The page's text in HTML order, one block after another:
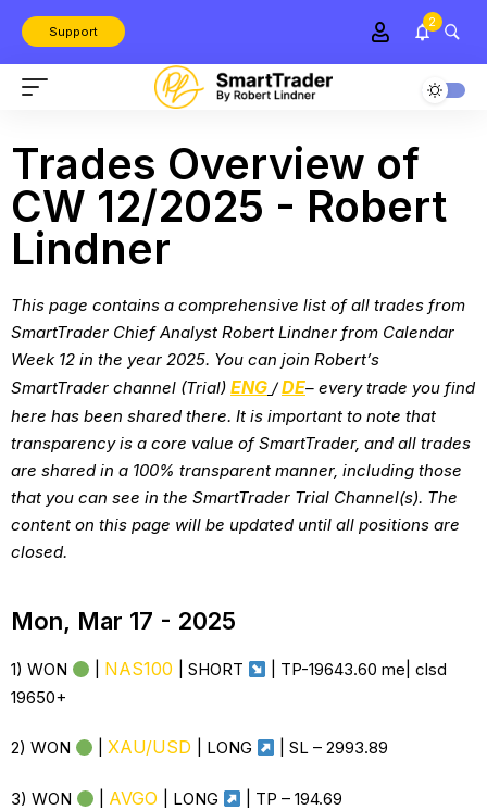
Support
2
Trades Overview of
CW 12/2025 - Robert
Lindner
This page contains a comprehensive list of all trades from
SmartTrader Chief Analyst Robert Lindner from Calendar
Week 12 in the year 2025. You can join Robert’s
SmartTrader channel (Trial) ENG /DE– every trade you find
here has been shared there. It is important to note that
transparency is a core value of SmartTrader, and all trades
are shared in a 100% transparent manner, including those
that you can see in the SmartTrader Trial Channel(s). The
content on this page will be updated until all positions are
closed.
Mon, Mar 17 - 2025
1) WON NAS100 | SHORT
| TP-19643.60 me| clsd
19650+
2) WON |XAU/USD LONG | SL –2993.89
3) WON AVGO LONG | TP –194.69